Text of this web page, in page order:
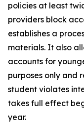
policies at least
providers block
establishes a
materials. It also
accounts for
purposes only and
student violates
takes full effect
year.